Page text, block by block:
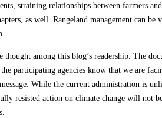
straining relationships between farmers
as well. Rangeland management can be
among this blog’s readership. The
participating agencies know that we are
While the current administration is
resisted action on climate change will not